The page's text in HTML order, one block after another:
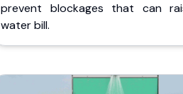
prevent blockages that can
water bill.